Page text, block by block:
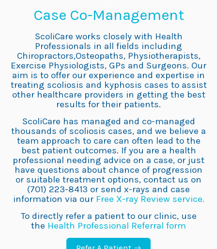
Case Co-Management
ScoliCare works closely with Health
Professionals in all fields including
Chiropractors,Osteopaths, Physiotherapists,
Exercise Physiologists, GPs and Surgeons. Our
aim is to offer our experience and expertise in
treating scoliosis and kyphosis cases to assist
other healthcare providers in getting the best
results for their patients.
ScoliCare has managed and co-managed
thousands of scoliosis cases, and we believe a
team approach to care can often lead to the
best patient outcomes. If you are a health
professional needing advice on a case, or just
have questions about chance of progression
or suitable treatment options, contact us on
(701) 223-8413 or send x-rays and case
information via our Free X-ray Review service.
To directly refer a patient to our clinic, use
the Health Professional Referral form